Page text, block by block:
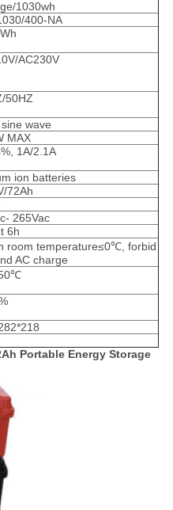
1030wh
400-NA
AC230V
50HZ
wave
MAX
1A/2.1A
ion batteries
72Ah
265Vac
6h
room temperature≤0℃, forbid
AC charge
Portable Energy Storage